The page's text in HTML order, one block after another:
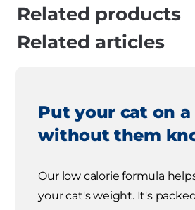
Related products
Related articles
Put your cat on
without them
Our low calorie formula
your cat's weight. It's